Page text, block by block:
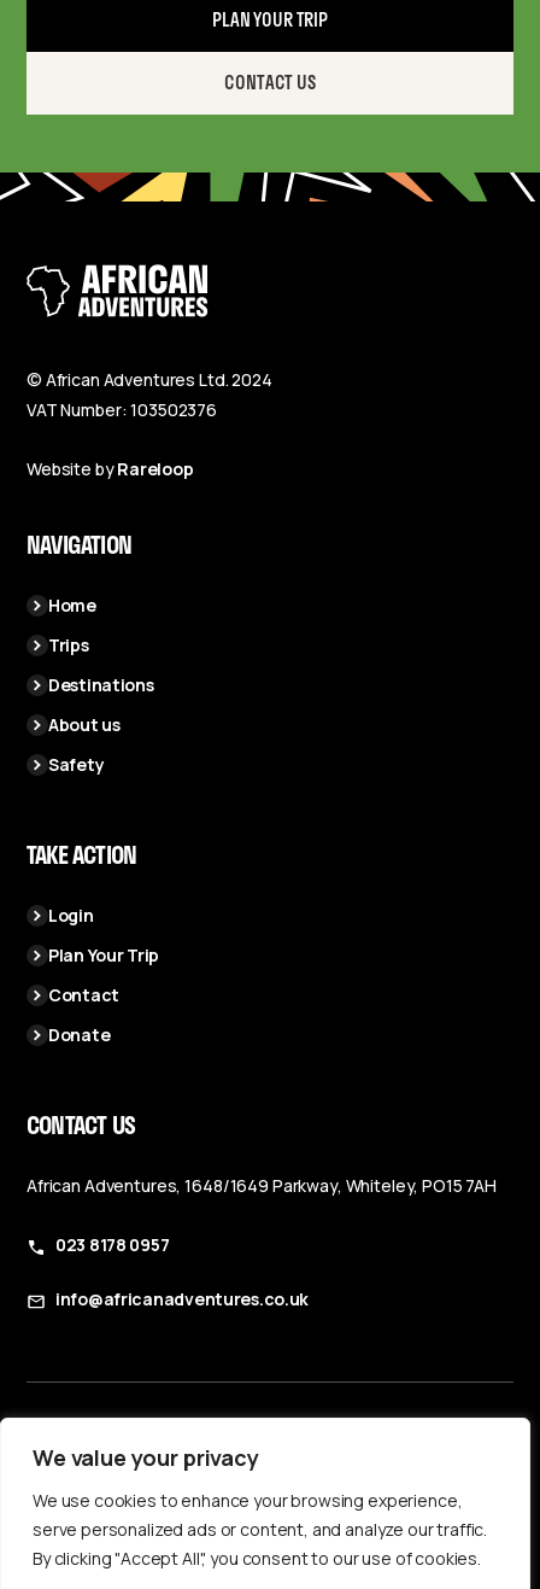
We value your privacy
We use cookies to enhance your browsing experience,
serve personalized ads or content, and analyze our traffic.
By clicking "Accept All", you consent to our use of cookies.
PLAN YOUR TRIP
CONTACT US
© African Adventures Ltd. 2024
VAT Number: 103502376
Website byRareloop
NAVIGATION
Home
Trips
Destinations
About us
Safety
TAKE ACTION
Login
Plan Your Trip
Contact
Donate
CONTACT US
African Adventures, 1648/1649 Parkway, Whiteley, PO15 7AH
023 8178 0957
info@africanadventures.co.uk
Privacy Policy
Accessibility Statement